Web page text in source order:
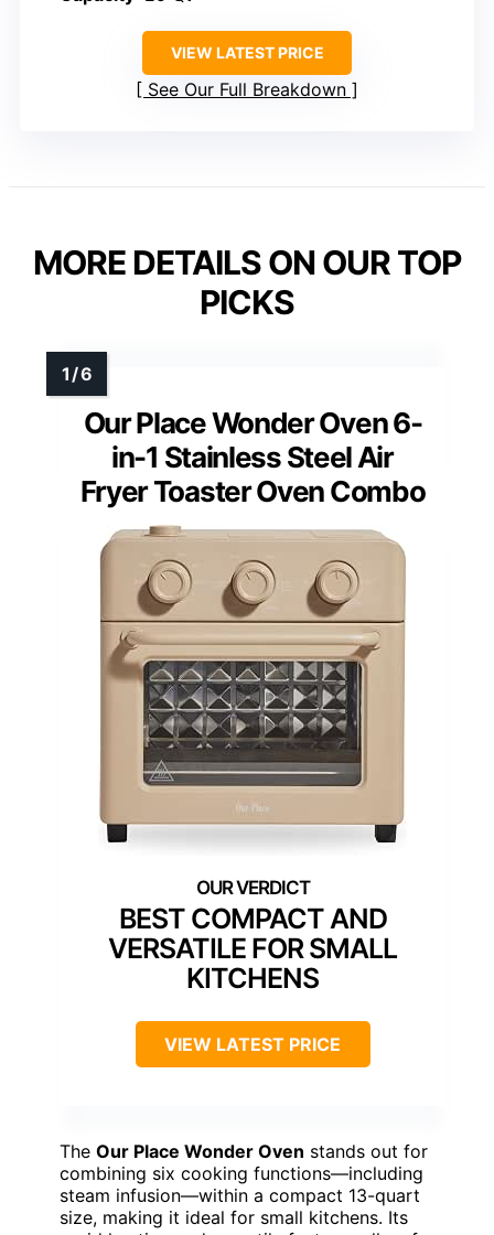
VIEW LATEST PRICE
See Our Full Breakdown
MORE DETAILS ON OUR TOP
PICKS
Our Place Wonder Oven 6-
in-1 Stainless Steel Air
Fryer Toaster Oven Combo
BEST COMPACT AND
VERSATILE FOR SMALL
KITCHENS
VIEW LATEST PRICE
The Our Place Wonder Oven stands out for
combining six cooking functions—including
steam infusion—within a compact 13-quart
size, making it ideal for small kitchens. Its